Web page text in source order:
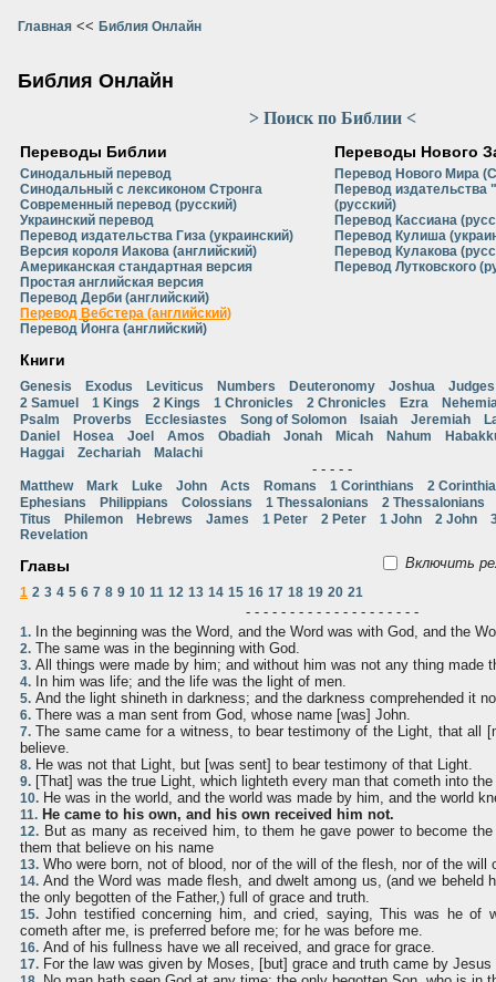
Главная << Библия Онлайн
Библия Онлайн
> Поиск по Библии <
Переводы Библии
Синодальный перевод
Синодальный с лексиконом Стронга
Современный перевод (русский)
Украинский перевод
Перевод издательства Гиза (украинский)
Версия короля Иакова (английский)
Американская стандартная версия
Простая английская версия
Перевод Дерби (английский)
Перевод Вебстера (английский)
Перевод Йонга (английский)
Переводы Нового
Перевод Нового Мира
Перевод
(русский)
Перевод Кассиана
Перевод Кулиша
Перевод Кулакова
Перевод Лутковского
Книги
Genesis Exodus Leviticus Numbers Deuteronomy Joshua
Judges
2 Samuel
1 Kings 2 Kings 1 Chronicles 2 Chronicles Ezra
Psalm
Proverbs Ecclesiastes Song of Solomon Isaiah Jeremiah
Daniel
Hosea Joel Amos Obadiah Jonah Micah Nahum
Haggai
Zechariah Malachi
- - - - -
Matthew Mark Luke John Acts Romans 1 Corinthians
2
Ephesians
Philippians Colossians 1 Thessalonians
2 Thessalonians
Titus
Philemon Hebrews James 1 Peter 2 Peter 1 John 2 John
Revelation
Главы Включить
1 2 3 4 5 6 7 8 9 10 11 12 13 14 15 16 17 18 19 20 21
- - - - - - - - - - - - - - - - - - - -
1. In the beginning was the Word, and the Word was with God, and the
2. The same was in the beginning with God.
3. All things were made by him; and without him was not any thing made
4. In him was life; and the life was the light of men.
5. And the light shineth in darkness; and the darkness comprehended it
6. There was a man sent from God, whose name [was] John.
7. The same came for a witness, to bear testimony of the Light, that all
believe.
8. He was not that Light, but [was sent] to bear testimony of that Light.
9. [That] was the true Light, which lighteth every man that cometh into the
10. He was in the world, and the world was made by him, and the world
11. He came to his own, and his own received him not.
12. But as many as received him, to them he gave power to become
them that believe on his name
13. Who were born, not of blood, nor of the will of the flesh, nor of the will
14. And the Word was made flesh, and dwelt among us, (and we beheld
the only begotten of the Father,) full of grace and truth.
15. John testified concerning him, and cried, saying, This was he of
cometh after me, is preferred before me; for he was before me.
16. And of his fullness have we all received, and grace for grace.
17. For the law was given by Moses, [but] grace and truth came by Jesus